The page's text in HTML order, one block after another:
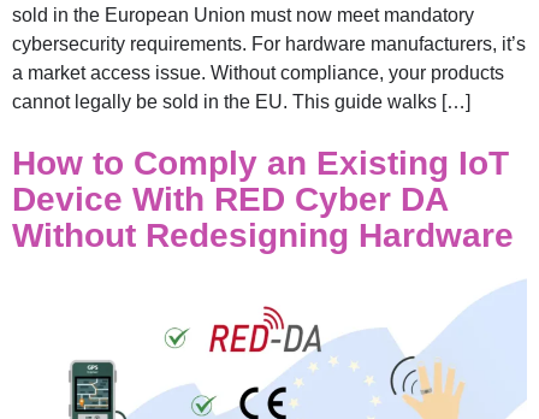
sold in the European Union must now meet mandatory
cybersecurity requirements. For hardware manufacturers, it’s
a market access issue. Without compliance, your products
cannot legally be sold in the EU. This guide walks […]
How to Comply an Existing IoT
Device With RED Cyber DA
Without Redesigning Hardware